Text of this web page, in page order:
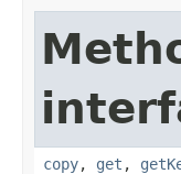
copy, get ,